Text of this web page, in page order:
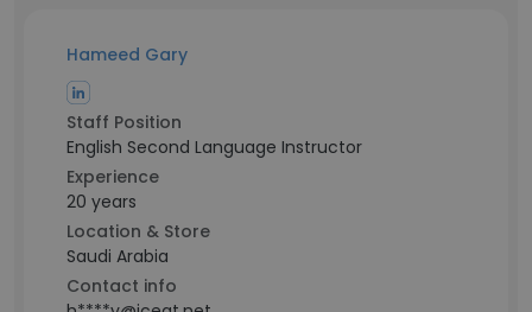
Hameed Gary
Staff Position
English Second Language Instructor
Experience
20 years
Location & Store
Saudi Arabia
Contact info